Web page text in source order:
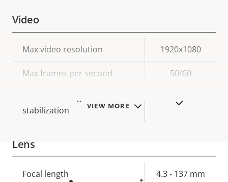
VIEW MORE
Video
Property
description
Property
value
Max video resolution 1920x1080
Max frames per second 50/60
stabilization
Lens
Property
Focal length 4.3 - 137 mm